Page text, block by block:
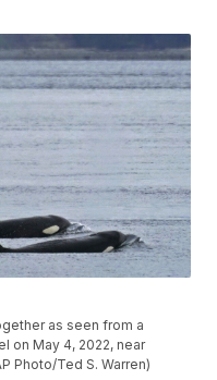
as seen from a
on May 4, 2022, near
Photo/Ted S. Warren)